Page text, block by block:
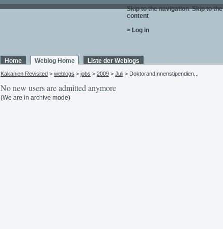
Skip to the navigation. Skip to the
content.
> Log in
Home Weblog Home Liste der Weblogs
Kakanien Revisited > weblogs > jobs > 2009 > Juli > DoktorandInnenstipendien...
No new users are admitted anymore
(We are in archive mode)